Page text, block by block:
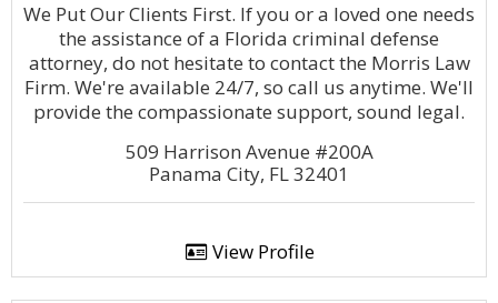
We Put Our Clients First. If you or a loved one needs
the assistance of a Florida criminal defense
attorney, do not hesitate to contact the Morris Law
Firm. We're available 24/7, so call us anytime. We'll
provide the compassionate support, sound legal.
509 Harrison Avenue #200A
Panama City, FL 32401
View Profile